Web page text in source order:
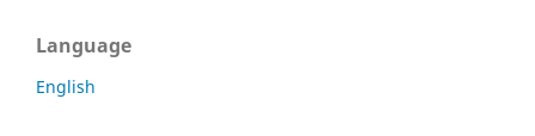
Language
English